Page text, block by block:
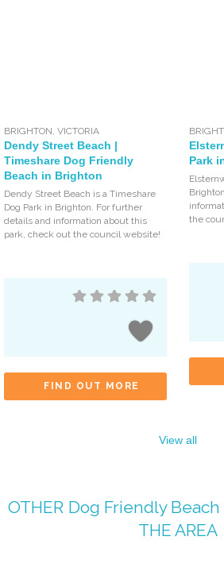
BRIGHTON,VICTORIA
Dendy Street Beach |
Timeshare Dog Friendly
Beach in Brighton
Dendy Street Beach is a Timeshare
Dog Park in Brighton. For further
details and information about this
park, check out the council website!
FIND OUT MORE
Park
the
View all
OTHER Dog Friendly Beach
THE AREA